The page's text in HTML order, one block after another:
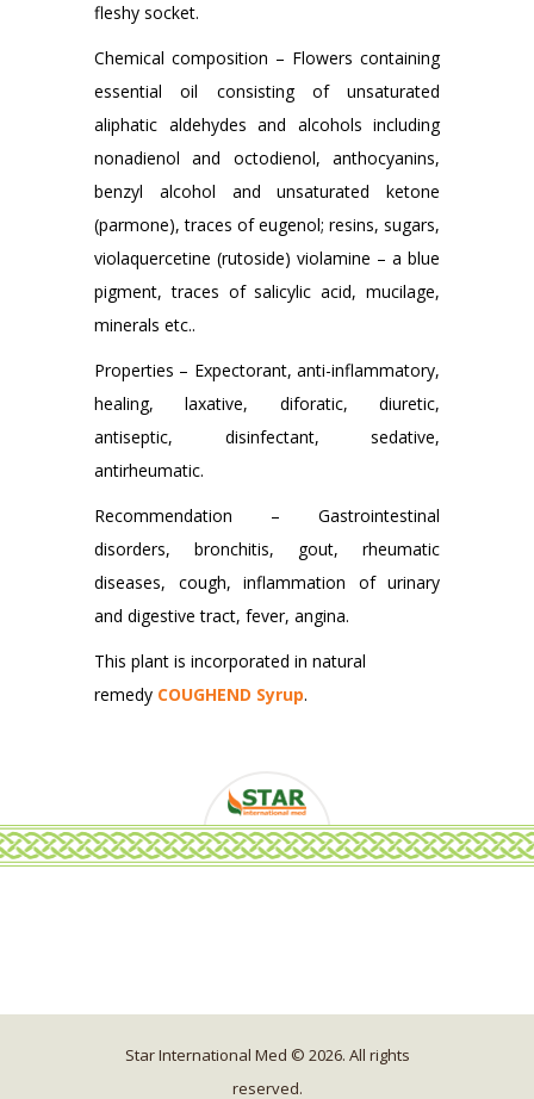
fleshy socket.
Chemical composition – Flowers containing
essential oil consisting of unsaturated
aliphatic aldehydes and alcohols including
nonadienol and octodienol, anthocyanins,
benzyl alcohol and unsaturated ketone
(parmone), traces of eugenol; resins, sugars,
violaquercetine (rutoside) violamine – a blue
pigment, traces of salicylic acid, mucilage,
minerals etc..
Properties – Expectorant, anti-inflammatory,
healing, laxative, diforatic, diuretic,
antiseptic, disinfectant, sedative,
antirheumatic.
Recommendation – Gastrointestinal
disorders, bronchitis, gout, rheumatic
diseases, cough, inflammation of urinary
and digestive tract, fever, angina.
This plant is incorporated in natural
remedy COUGHEND Syrup.
Star International Med © 2026. All rights
reserved.